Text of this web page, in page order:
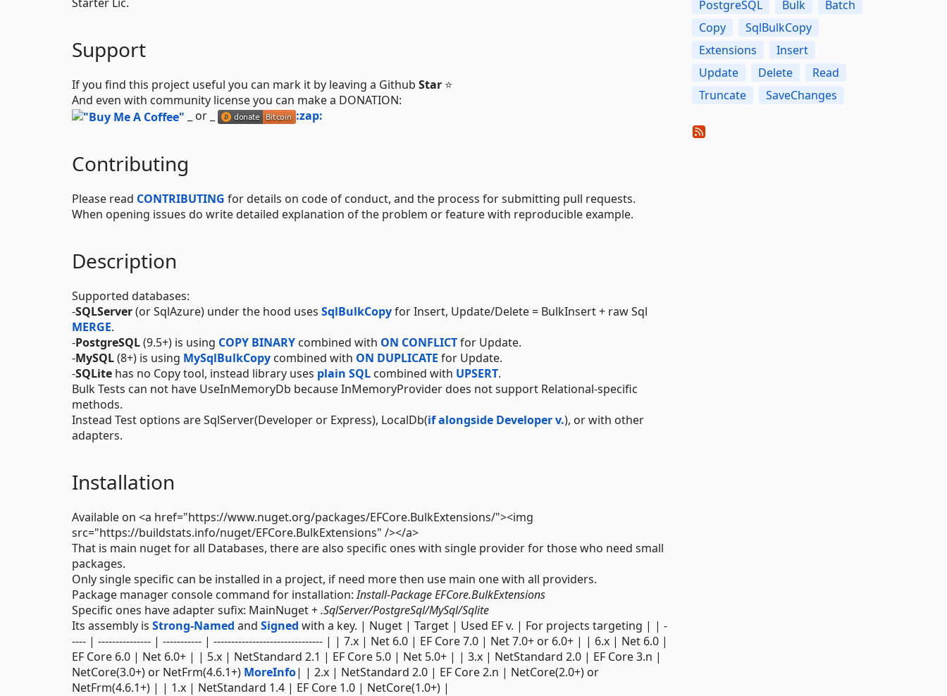
Support
If you find this project useful you can mark it by leaving a Github Star ⭐
And even with community license you can make a DONATION:
_ or _
:zap:
Contributing
Please read CONTRIBUTING for details on code of conduct, and the process for submitting pull requests.
When opening issues do write detailed explanation of the problem or feature with reproducible example.
Description
Supported databases:
-SQLServer(or SqlAzure) under the hood uses SqlBulkCopyfor Insert, Update/Delete = BulkInsert + raw Sql
MERGE.
-PostgreSQL(9.5+) is using COPY BINARY combined with ON CONFLICTfor Update.
-MySQL(8+) is using MySqlBulkCopy combined with ON DUPLICATE for Update.
-SQLite has no Copy tool, instead library uses plain SQL combined with UPSERT.
Bulk Tests can not have UseInMemoryDb because InMemoryProvider does not support Relational-specific
methods.
Instead Test options are SqlServer(Developer or Express), LocalDb(if alongside Developer v.), or with other
adapters.
Installation
Available on <a href="https://www.nuget.org/packages/EFCore.BulkExtensions/"><img
src="https://buildstats.info/nuget/EFCore.BulkExtensions" /></a>
That is main nuget for all Databases, there are also specific ones with single provider for those who need small
packages.
Only single specific can be installed in a project, if need more then use main one with all providers.
Package manager console command for installation:Install-Package EFCore.BulkExtensions
Specific ones have adapter sufix: MainNuget +.SqlServer/PostgreSql/MySql/Sqlite
Its assembly is Strong-Named and Signed with a key. | Nuget | Target | Used EF v. | For projects targeting | | -
---- | --------------- | ----------- | ------------------------------- | | 7.x | Net 6.0 | EF Core 7.0 | Net 7.0+ or 6.0+ | | 6.x | Net 6.0 |
EF Core 6.0 | Net 6.0+ | | 5.x | NetStandard 2.1 | EF Core 5.0 | Net 5.0+ | | 3.x | NetStandard 2.0 | EF Core 3.n |
NetCore(3.0+) or NetFrm(4.6.1+) MoreInfo| | 2.x | NetStandard 2.0 | EF Core 2.n | NetCore(2.0+) or
NetFrm(4.6.1+) | | 1.x | NetStandard 1.4 | EF Core 1.0 | NetCore(1.0+) |
PostgreSQL
Bulk
Batch
Copy
SqlBulkCopy
Extensions
Insert
Update
Delete
Read
Truncate
SaveChanges